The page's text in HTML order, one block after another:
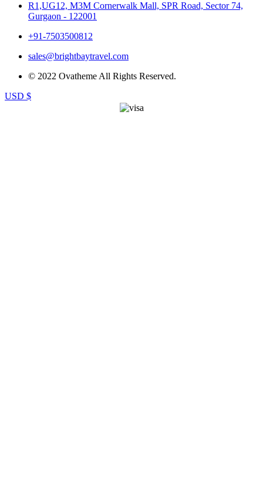
R1,UG12, M3M Cornerwalk Mall, SPR Road, Sector 74,
Gurgaon - 122001
+91-7503500812
sales@brightbaytravel.com
© 2022 Ovatheme All Rights Reserved.
USD $